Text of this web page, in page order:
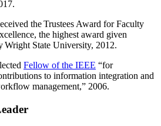
the Trustees Award for Faculty
the highest award given
Wright State University, 2012.
Fellow of the IEEE “for
to information integration and
management,” 2006.